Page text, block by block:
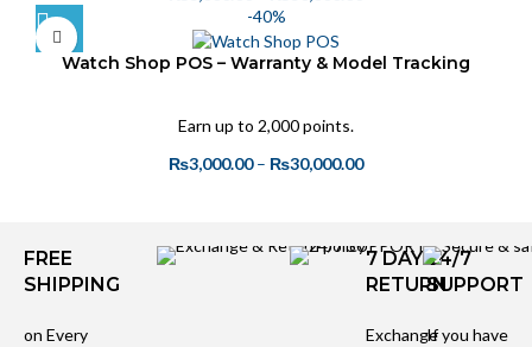
-40%
Watch Shop POS – Warranty & Model Tracking
Earn up to 2,000 points.
₨3,000.00 – ₨30,000.00
FREE
SHIPPING
on Every
7 DAYS
RETURN
Exchange
24/7
SUPPORT
If you have